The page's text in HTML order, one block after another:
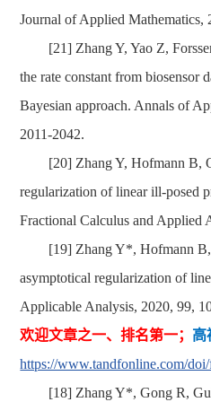
Journal of Applied Mathematics,
[21] Zhang Y, Yao Z,
the rate constant from biosensor
Bayesian approach. Annals of
2011-2042.
[20] Zhang Y, Hofmann B,
regularization of linear ill-posed
Fractional Calculus and Applied
[19] Zhang Y*, Hofmann
asymptotical regularization of
Applicable Analysis, 2020, 99,
欢迎文章之一、排名第一； 高
https://www.tandfonline.com/
[18] Zhang Y*, Gong R,